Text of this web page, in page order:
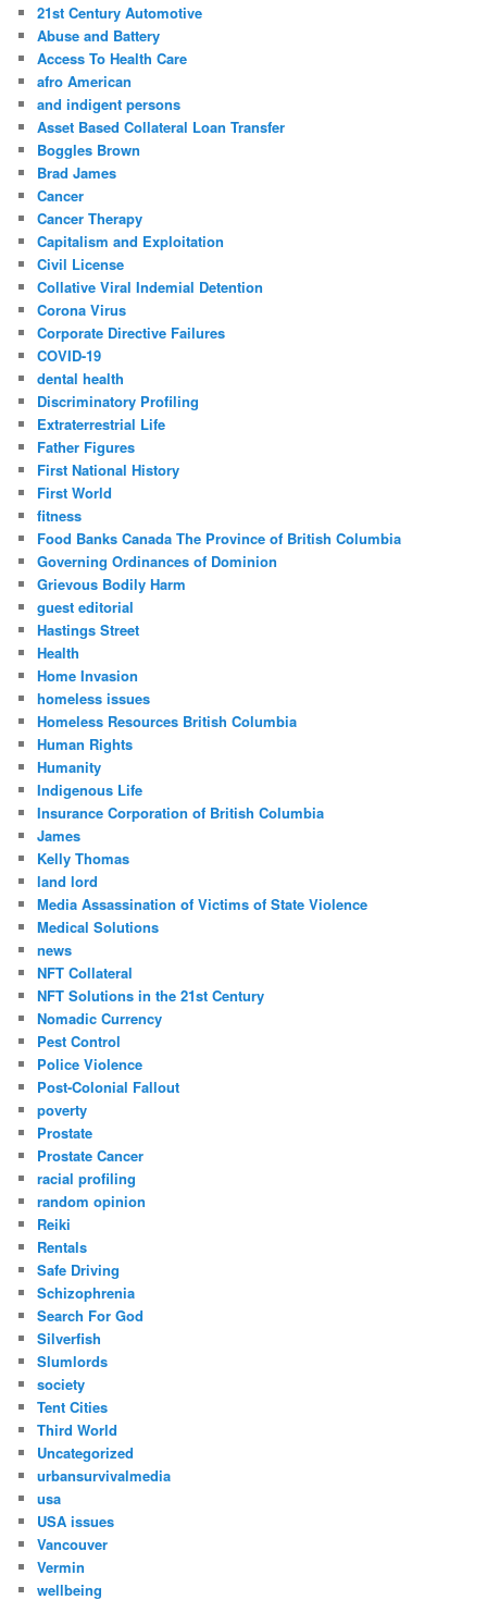
h
21st Century Automotive
Abuse and Battery
Access To Health Care
afro American
and indigent persons
Asset Based Collateral Loan Transfer
Boggles Brown
Brad James
Cancer
Cancer Therapy
Capitalism and Exploitation
Civil License
Collative Viral Indemial Detention
Corona Virus
Corporate Directive Failures
COVID-19
dental health
Discriminatory Profiling
Extraterrestrial Life
Father Figures
First National History
First World
fitness
Food Banks Canada The Province of British Columbia
Governing Ordinances of Dominion
Grievous Bodily Harm
guest editorial
Hastings Street
Health
Home Invasion
homeless issues
Homeless Resources British Columbia
Human Rights
Humanity
Indigenous Life
Insurance Corporation of British Columbia
James
Kelly Thomas
land lord
Media Assassination of Victims of State Violence
Medical Solutions
news
NFT Collateral
NFT Solutions in the 21st Century
Nomadic Currency
Pest Control
Police Violence
Post-Colonial Fallout
poverty
Prostate
Prostate Cancer
racial profiling
random opinion
Reiki
Rentals
Safe Driving
Schizophrenia
Search For God
Silverfish
Slumlords
society
Tent Cities
Third World
Uncategorized
urbansurvivalmedia
usa
USA issues
Vancouver
Vermin
wellbeing